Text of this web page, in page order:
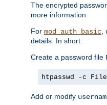
The encrypted
more information.
For mod_auth_basic
details. In short:
Create a password file
htpasswd -c
Add or modify